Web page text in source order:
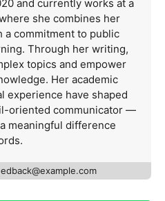
and currently works at a
she combines her
a commitment to public
Through her writing,
topics and empower
Her academic
experience have shaped
oriented communicator —
meaningful difference